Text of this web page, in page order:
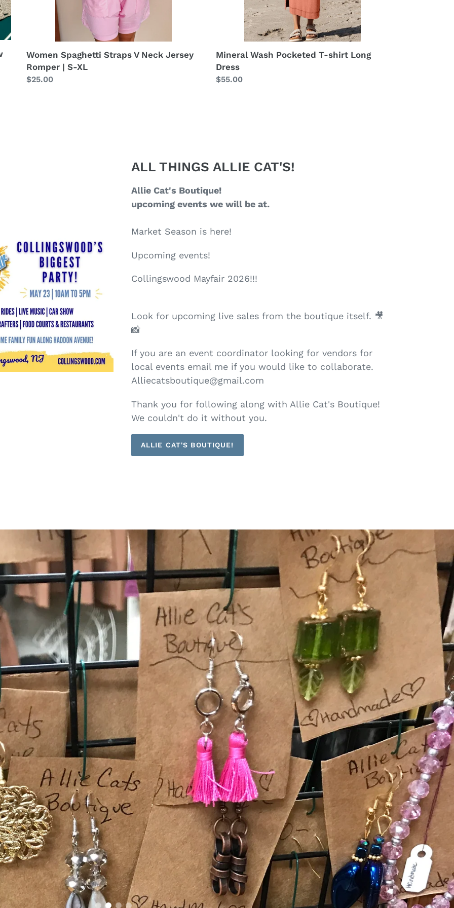
Women Spaghetti Straps V Neck Jersey
Romper | S-XL
Regular
$25.00
Mineral Wash Pocketed T-shirt Long
Dress
Regular
$55.00
ALL THINGS ALLIE CAT'S!
Allie Cat's Boutique!
upcoming events we will be at.
Market Season is here!
Upcoming events!
Collingswood Mayfair 2026!!!
Look for upcoming live sales from the boutique itself. 🎥
📸
If you are an event coordinator looking for vendors for
local events email me if you would like to collaborate.
Alliecatsboutique@gmail.com
Thank you for following along with Allie Cat's Boutique!
We couldn't do it without you.
ALLIE CAT'S BOUTIQUE!